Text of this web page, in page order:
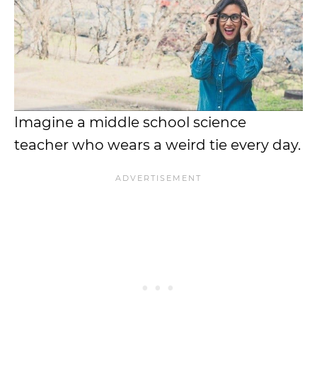
Imagine a middle school science
teacher who wears a weird tie every day.